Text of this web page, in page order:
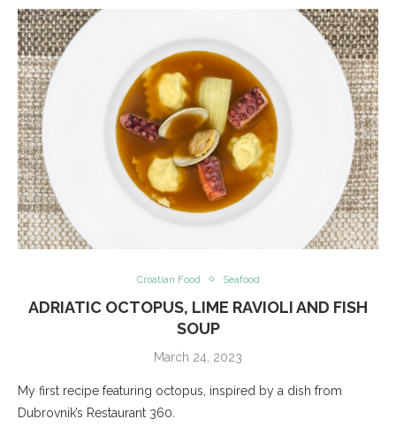
Croatian Food Seafood
ADRIATIC OCTOPUS, LIME RAVIOLI AND FISH
SOUP
March 24, 2023
My first recipe featuring octopus, inspired by a dish from
Dubrovnik’s Restaurant 360.